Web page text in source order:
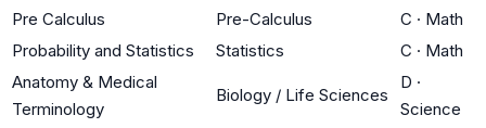
Pre Calculus Pre-Calculus C · Math
Probability and Statistics
Statistics C · Math
Anatomy & Medical
Terminology
Biology / Life Sciences
D ·
Science